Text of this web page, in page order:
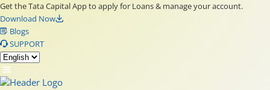
Get the Tata Capital App to apply for Loans & manage your account.
Download Now
Blogs
SUPPORT